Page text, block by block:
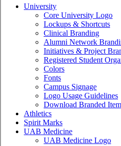
University
Core University Logo
Lockups & Shortcuts
Clinical Branding
Alumni Network
Initiatives & Project
Registered Student
Colors
Fonts
Campus Signage
Logo Usage Guidelines
Download Branded
Athletics
Spirit Marks
UAB Medicine
UAB Medicine Logo